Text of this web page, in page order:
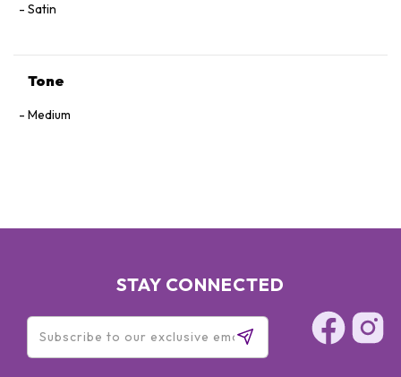
Satin
Tone
Medium
STAY CONNECTED